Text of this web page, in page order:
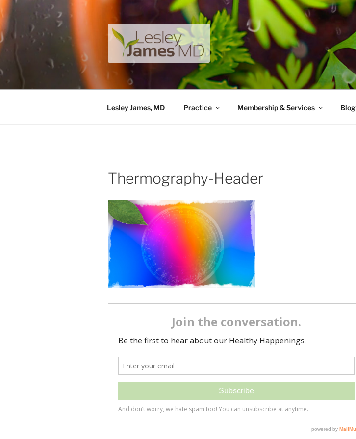
Skip
to
content
LESLEY JAMES MD
A unique private medical practice with a modern take on prevention.
Lesley James, MD Practice Membership & Services Blog
Thermography-Header